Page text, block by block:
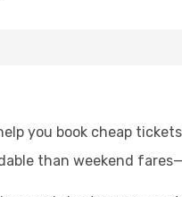
you book cheap tickets
than weekend